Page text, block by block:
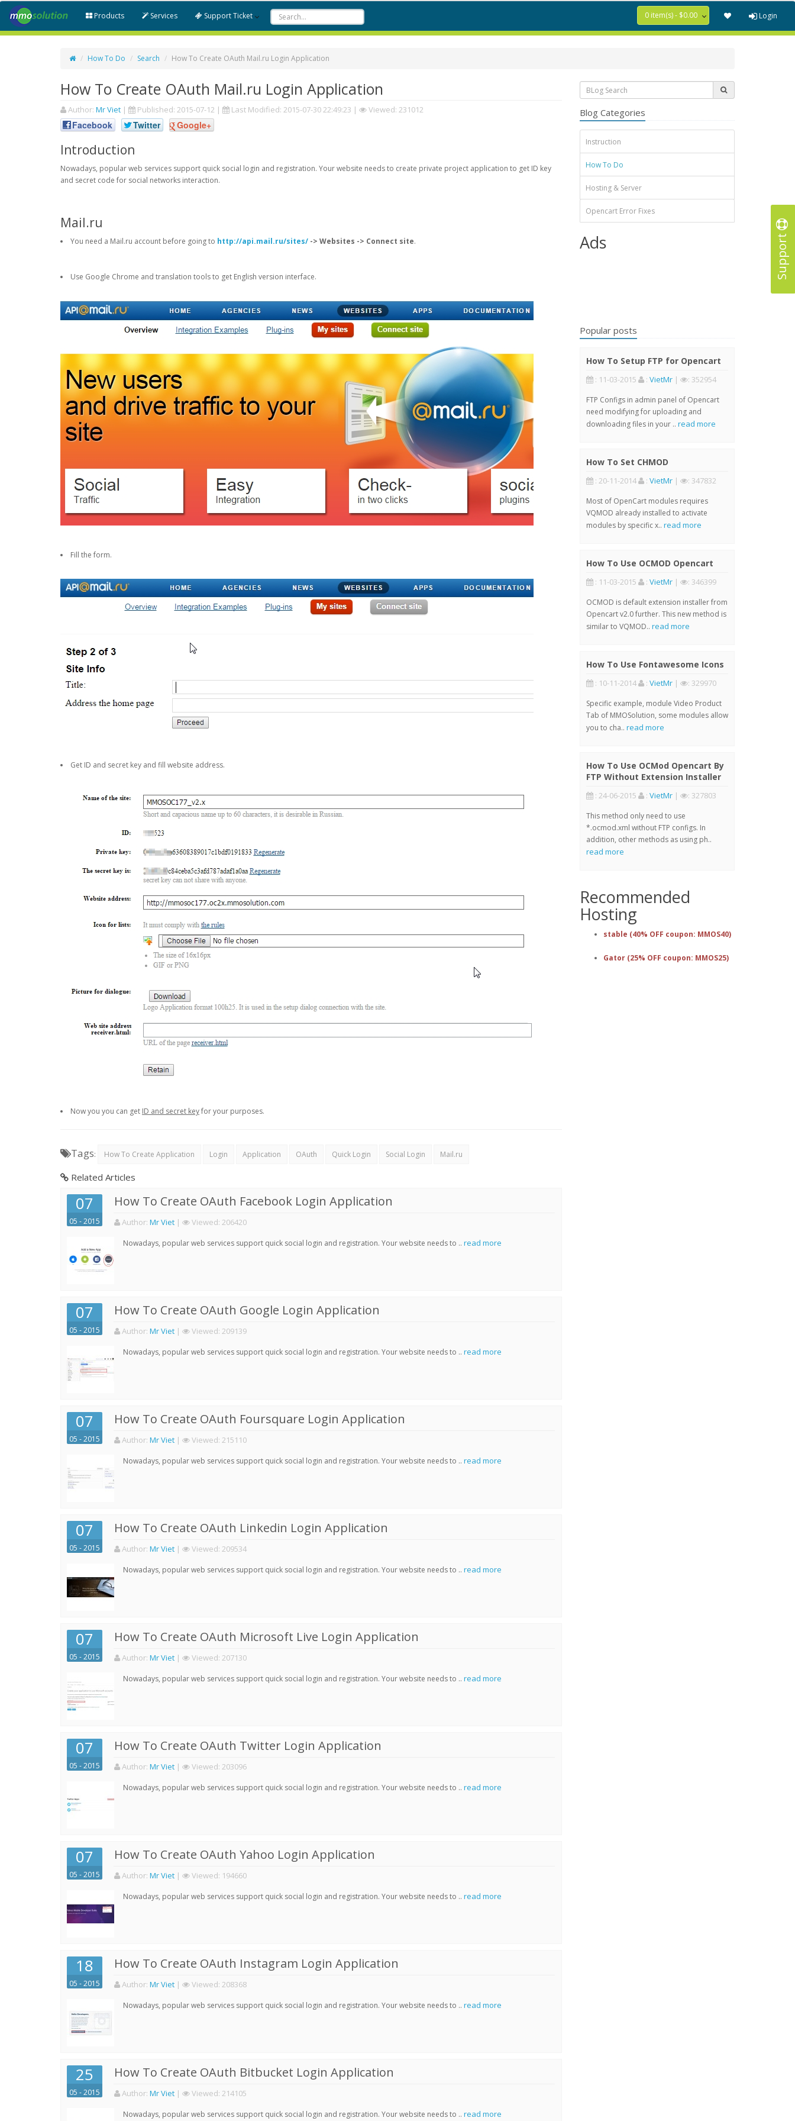
Support
Products Services Support Ticket 0 item(s) - $0.00 Login
How To Do Search How To Create OAuth Mail.ru Login Application
How To Create OAuth Mail.ru Login Application
Author: Mr Viet | Published: 2015-07-12 | Last Modified: 2015-07-30 22:49:23 | Viewed: 231012
Facebook Twitter Google+
Introduction
Nowadays, popular web services support quick social login and registration. Your website needs to create private project application to get ID key
and secret code for social networks interaction.
Mail.ru
You need a Mail.ru account before going to http://api.mail.ru/sites/ -> Websites -> Connect site.
Use Google Chrome and translation tools to get English version interface.
Fill the form.
Get ID and secret key and fill website address.
Now you you can get ID and secret keyfor your purposes.
Tags: How To Create Application Login Application OAuth Quick Login Social Login Mail.ru
Related Articles
07
05 - 2015
How To Create OAuth Facebook Login Application
Author: Mr Viet | Viewed: 206420
Nowadays, popular web services support quick social login and registration. Your website needs to .. read more
07
05 - 2015
How To Create OAuth Google Login Application
Author: Mr Viet | Viewed: 209139
Nowadays, popular web services support quick social login and registration. Your website needs to .. read more
07
05 - 2015
How To Create OAuth Foursquare Login Application
Author: Mr Viet | Viewed: 215110
Nowadays, popular web services support quick social login and registration. Your website needs to .. read more
07
05 - 2015
How To Create OAuth Linkedin Login Application
Author: Mr Viet | Viewed: 209534
Nowadays, popular web services support quick social login and registration. Your website needs to .. read more
07
05 - 2015
How To Create OAuth Microsoft Live Login Application
Author: Mr Viet | Viewed: 207130
Nowadays, popular web services support quick social login and registration. Your website needs to .. read more
07
05 - 2015
How To Create OAuth Twitter Login Application
Author: Mr Viet | Viewed: 203096
Nowadays, popular web services support quick social login and registration. Your website needs to .. read more
07
05 - 2015
How To Create OAuth Yahoo Login Application
Author: Mr Viet | Viewed: 194660
Nowadays, popular web services support quick social login and registration. Your website needs to .. read more
18
05 - 2015
How To Create OAuth Instagram Login Application
Author: Mr Viet | Viewed: 208368
Nowadays, popular web services support quick social login and registration. Your website needs to .. read more
25
05 - 2015
How To Create OAuth Bitbucket Login Application
Author: Mr Viet | Viewed: 214105
Nowadays, popular web services support quick social login and registration. Your website needs to .. read more
Blog Categories
Instruction
How To Do
Hosting & Server
Opencart Error Fixes
Ads
Popular posts
How To Setup FTP for Opencart
: 11-03-2015 : VietMr| : 352954
FTP Configs in admin panel of Opencart
need modifying for uploading and
downloading files in your .. read more
How To Set CHMOD
: 20-11-2014 : VietMr| : 347832
Most of OpenCart modules requires
VQMOD already installed to activate
modules by specific x.. read more
How To Use OCMOD Opencart
: 11-03-2015 : VietMr| : 346399
OCMOD is default extension installer from
Opencart v2.0 further. This new method is
similar to VQMOD.. read more
How To Use Fontawesome Icons
: 10-11-2014 : VietMr| : 329970
Specific example, module Video Product
Tab of MMOSolution, some modules allow
you to cha.. read more
How To Use OCMod Opencart By
FTP Without Extension Installer
: 24-06-2015 : VietMr| : 327803
This method only need to use
*.ocmod.xml without FTP configs. In
addition, other methods as using ph..
read more
Recommended
Hosting
stable (40% OFF coupon: MMOS40)
Gator (25% OFF coupon: MMOS25)